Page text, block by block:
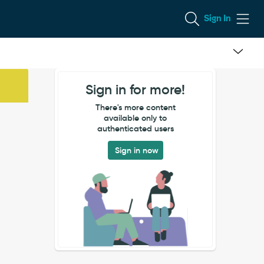
Sign In
Sign in for more!
There's more content
available only to
authenticated users
Sign in now